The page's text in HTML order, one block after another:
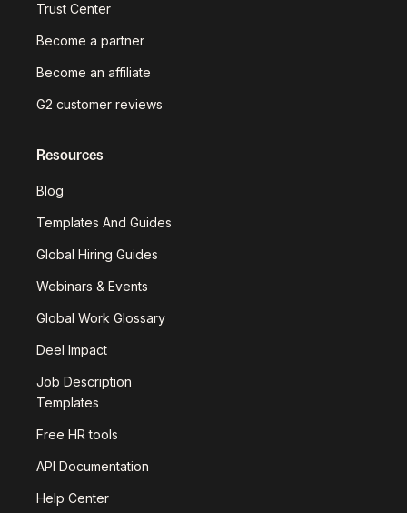
Trust Center
Become a partner
Become an affiliate
G2 customer reviews
Resources
Blog
Templates And Guides
Global Hiring Guides
Webinars & Events
Global Work Glossary
Deel Impact
Job Description
Templates
Free HR tools
API Documentation
Help Center